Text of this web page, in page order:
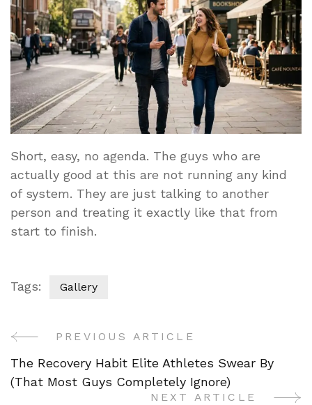
Short, easy, no agenda. The guys who are
actually good at this are not running any kind
of system. They are just talking to another
person and treating it exactly like that from
start to finish.
Tags: Gallery
Post
Navigation
PREVIOUS ARTICLE
The Recovery Habit Elite Athletes Swear By
(That Most Guys Completely Ignore)
NEXT ARTICLE